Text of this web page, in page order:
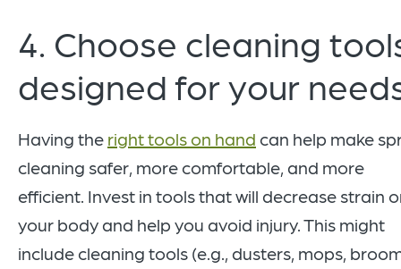
4. Choose cleaning
designed for your
Having the right tools on hand can help make
cleaning safer, more comfortable, and more
efficient. Invest in tools that will decrease strain
your body and help you avoid injury. This might
include cleaning tools (e.g., dusters, mops,